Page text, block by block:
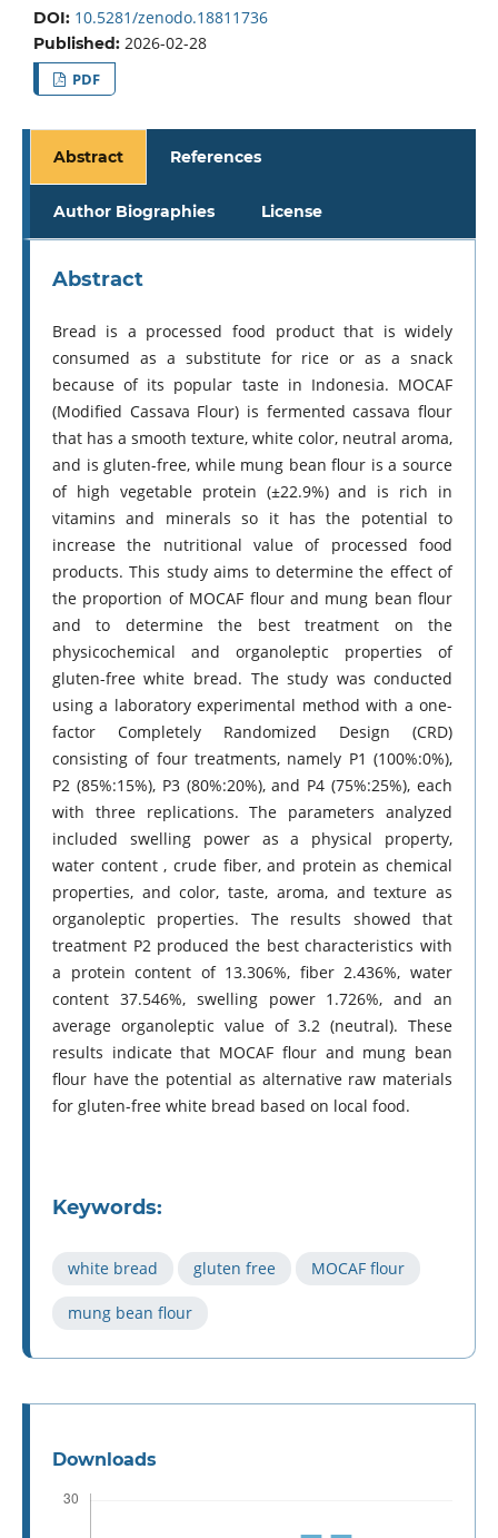
DOI: 10.5281/zenodo.18811736
Published: 2026-02-28
PDF
Abstract References
Author Biographies License
Abstract
Bread is a processed food product that is widely
consumed as a substitute for rice or as a snack
because of its popular taste in Indonesia. MOCAF
(Modified Cassava Flour) is fermented cassava flour
that has a smooth texture, white color, neutral aroma,
and is gluten-free, while mung bean flour is a source
of high vegetable protein (±22.9%) and is rich in
vitamins and minerals so it has the potential to
increase the nutritional value of processed food
products. This study aims to determine the effect of
the proportion of MOCAF flour and mung bean flour
and to determine the best treatment on the
physicochemical and organoleptic properties of
gluten-free white bread. The study was conducted
using a laboratory experimental method with a one-
factor Completely Randomized Design (CRD)
consisting of four treatments, namely P1 (100%:0%),
P2 (85%:15%), P3 (80%:20%), and P4 (75%:25%), each
with three replications. The parameters analyzed
included swelling power as a physical property,
water content , crude fiber, and protein as chemical
properties, and color, taste, aroma, and texture as
organoleptic properties. The results showed that
treatment P2 produced the best characteristics with
a protein content of 13.306%, fiber 2.436%, water
content 37.546%, swelling power 1.726%, and an
average organoleptic value of 3.2 (neutral). These
results indicate that MOCAF flour and mung bean
flour have the potential as alternative raw materials
for gluten-free white bread based on local food.
Keywords:
white bread gluten free MOCAF flour
mung bean flour
Downloads